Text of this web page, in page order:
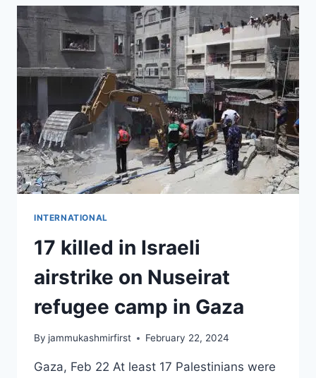
INTERNATIONAL
17 killed in Israeli
airstrike on Nuseirat
refugee camp in Gaza
By jammukashmirfirst February 22, 2024
Gaza, Feb 22 At least 17 Palestinians were